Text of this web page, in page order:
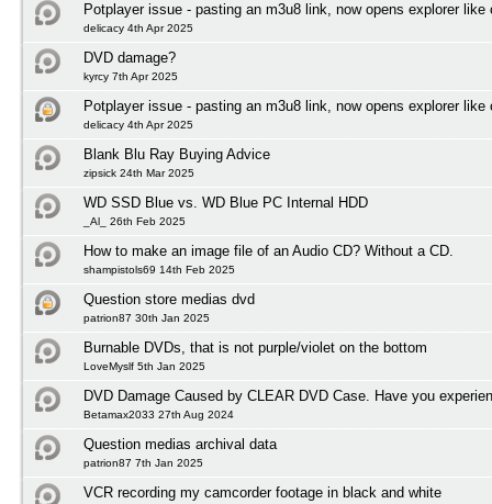
Potplayer issue - pasting an m3u8 link, now opens explorer like
delicacy 4th Apr 2025
DVD damage?
kyrcy 7th Apr 2025
Potplayer issue - pasting an m3u8 link, now opens explorer like
delicacy 4th Apr 2025
Blank Blu Ray Buying Advice
zipsick 24th Mar 2025
WD SSD Blue vs. WD Blue PC Internal HDD
_Al_ 26th Feb 2025
How to make an image file of an Audio CD? Without a CD.
shampistols69 14th Feb 2025
Question store medias dvd
patrion87 30th Jan 2025
Burnable DVDs, that is not purple/violet on the bottom
LoveMyslf 5th Jan 2025
DVD Damage Caused by CLEAR DVD Case. Have you
Betamax2033 27th Aug 2024
Question medias archival data
patrion87 7th Jan 2025
VCR recording my camcorder footage in black and white